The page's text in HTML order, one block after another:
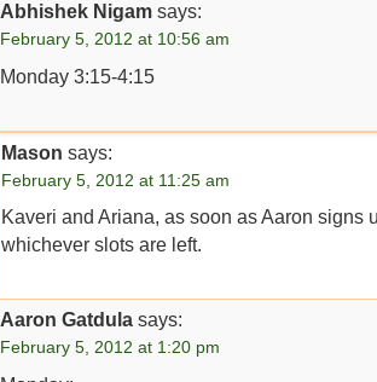
Abhishek Nigam says:
February 5, 2012 at 10:56 am
Monday 3:15-4:15
Mason says:
February 5, 2012 at 11:25 am
Kaveri and Ariana, as soon as Aaron signs
whichever slots are left.
Aaron Gatdula says:
February 5, 2012 at 1:20 pm